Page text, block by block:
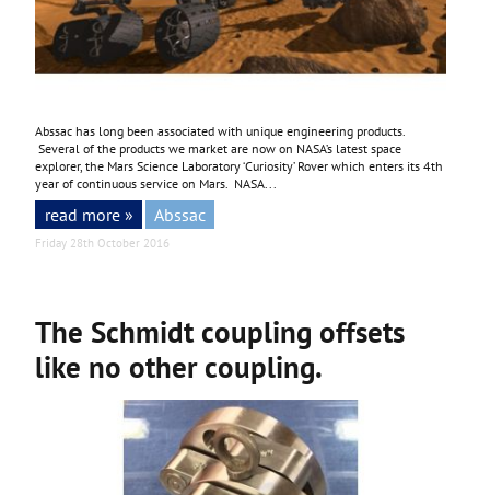
Abssac has long been associated with unique engineering products.
Several of the products we market are now on NASA’s latest space
explorer, the Mars Science Laboratory ‘Curiosity’ Rover which enters its 4th
year of continuous service on Mars. NASA...
read more » Abssac
Friday 28th October 2016
The Schmidt coupling offsets
like no other coupling.